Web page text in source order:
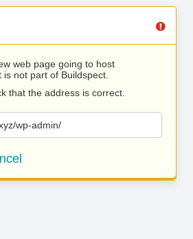
web page going to host
is not part of Buildspect.
that the address is correct.
wp-admin/